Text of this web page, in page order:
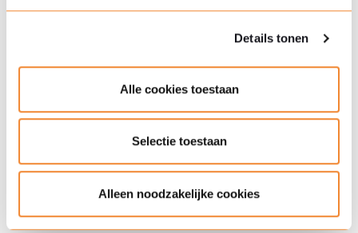
Details tonen
Alle cookies toestaan
Selectie toestaan
Alleen noodzakelijke cookies
Visiting lecturer at the Institute of Health
Policy & Management (iBMG) of Erasmus
law.
Dutch organisationI+Solutions
The Netherlands Bar’s register of legal
practice areas (rechtsgebiedenregister)